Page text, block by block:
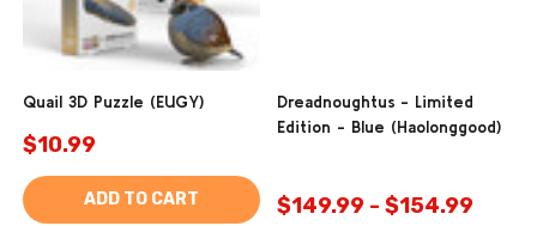
Quail 3D Puzzle (EUGY)
$10.99
ADD TO CART
Dreadnoughtus - Limited
Edition - Blue (Haolonggood)
$149.99 - $154.99